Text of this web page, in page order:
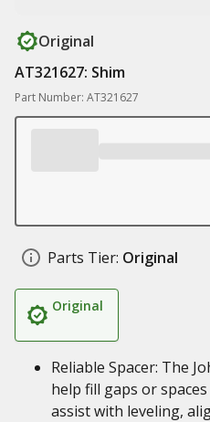
Original
AT321627: Shim
Part Number: AT321627
Parts Tier: Original
Original
Reliable Spacer: The
help fill gaps or
assist with leveling,